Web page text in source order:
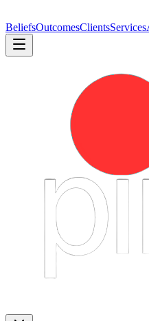
BeliefsOutcomesClientsServices